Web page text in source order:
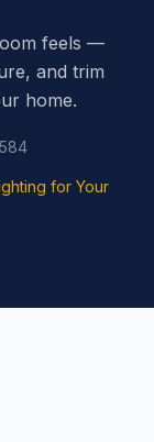
feels —
and trim
home.
for Your